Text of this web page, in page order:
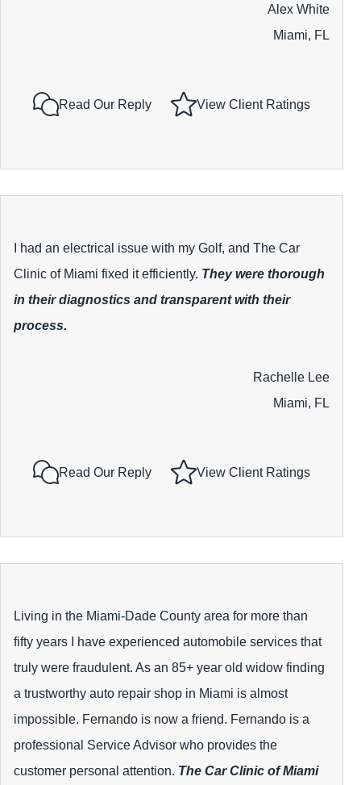
Alex White
Miami, FL
Read Our Reply View Client Ratings
I had an electrical issue with my Golf, and The Car
Clinic of Miami fixed it efficiently. They were thorough
in their diagnostics and transparent with their
process.
Rachelle Lee
Miami, FL
Read Our Reply View Client Ratings
Living in the Miami-Dade County area for more than
fifty years I have experienced automobile services that
truly were fraudulent. As an 85+ year old widow finding
a trustworthy auto repair shop in Miami is almost
impossible. Fernando is now a friend. Fernando is a
professional Service Advisor who provides the
customer personal attention. The Car Clinic of Miami